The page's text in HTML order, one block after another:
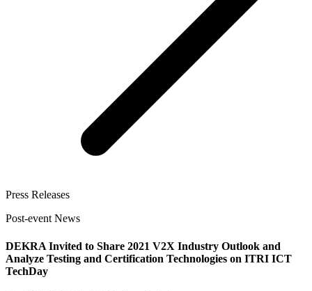
Press Releases
Post-event News
DEKRA Invited to Share 2021 V2X Industry Outlook and
Analyze Testing and Certification Technologies on ITRI ICT
TechDay